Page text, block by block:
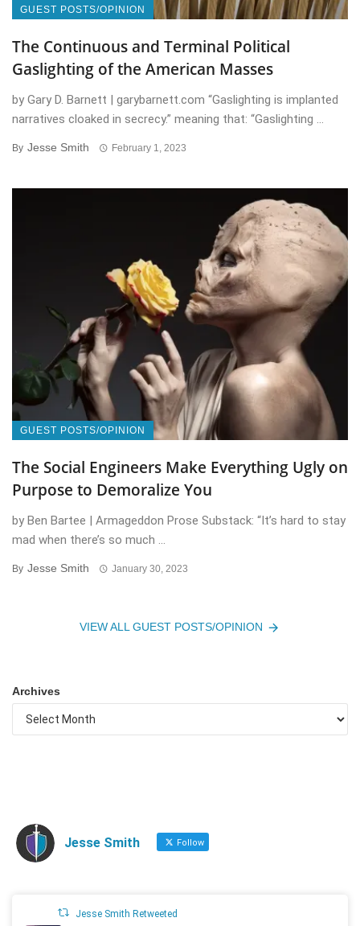
GUEST POSTS/OPINION
The Continuous and Terminal Political
Gaslighting of the American Masses
by Gary D. Barnett | garybarnett.com “Gaslighting is implanted
narratives cloaked in secrecy.” meaning that: “Gaslighting ...
By Jesse Smith February 1, 2023
GUEST POSTS/OPINION
The Social Engineers Make Everything Ugly on
Purpose to Demoralize You
by Ben Bartee | Armageddon Prose Substack: “It’s hard to stay
mad when there’s so much ...
By Jesse Smith January 30, 2023
VIEW ALL GUEST POSTS/OPINION
Archives
Jesse Smith Follow
Jesse Smith Retweeted